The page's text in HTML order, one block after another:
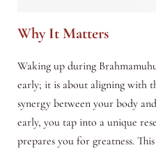
Why It Matters
Waking up during
early; it is about aligning with
synergy between your body
early, you tap into a unique
prepares you for greatness.